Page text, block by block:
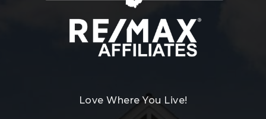
Love Where You Live!